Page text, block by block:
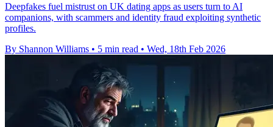
Deepfakes fuel mistrust on UK dating apps as users turn to AI
companions, with scammers and identity fraud exploiting synthetic
profiles.
By Shannon Williams • 5 min read • Wed, 18th Feb 2026